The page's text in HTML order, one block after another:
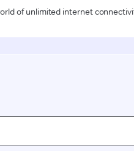
of unlimited internet